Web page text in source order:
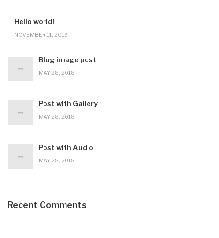
Hello world!
NOVEMBER 11, 2019
Blog image post
MAY 28, 2018
Post with Gallery
MAY 28, 2018
Post with Audio
MAY 28, 2018
Recent Comments